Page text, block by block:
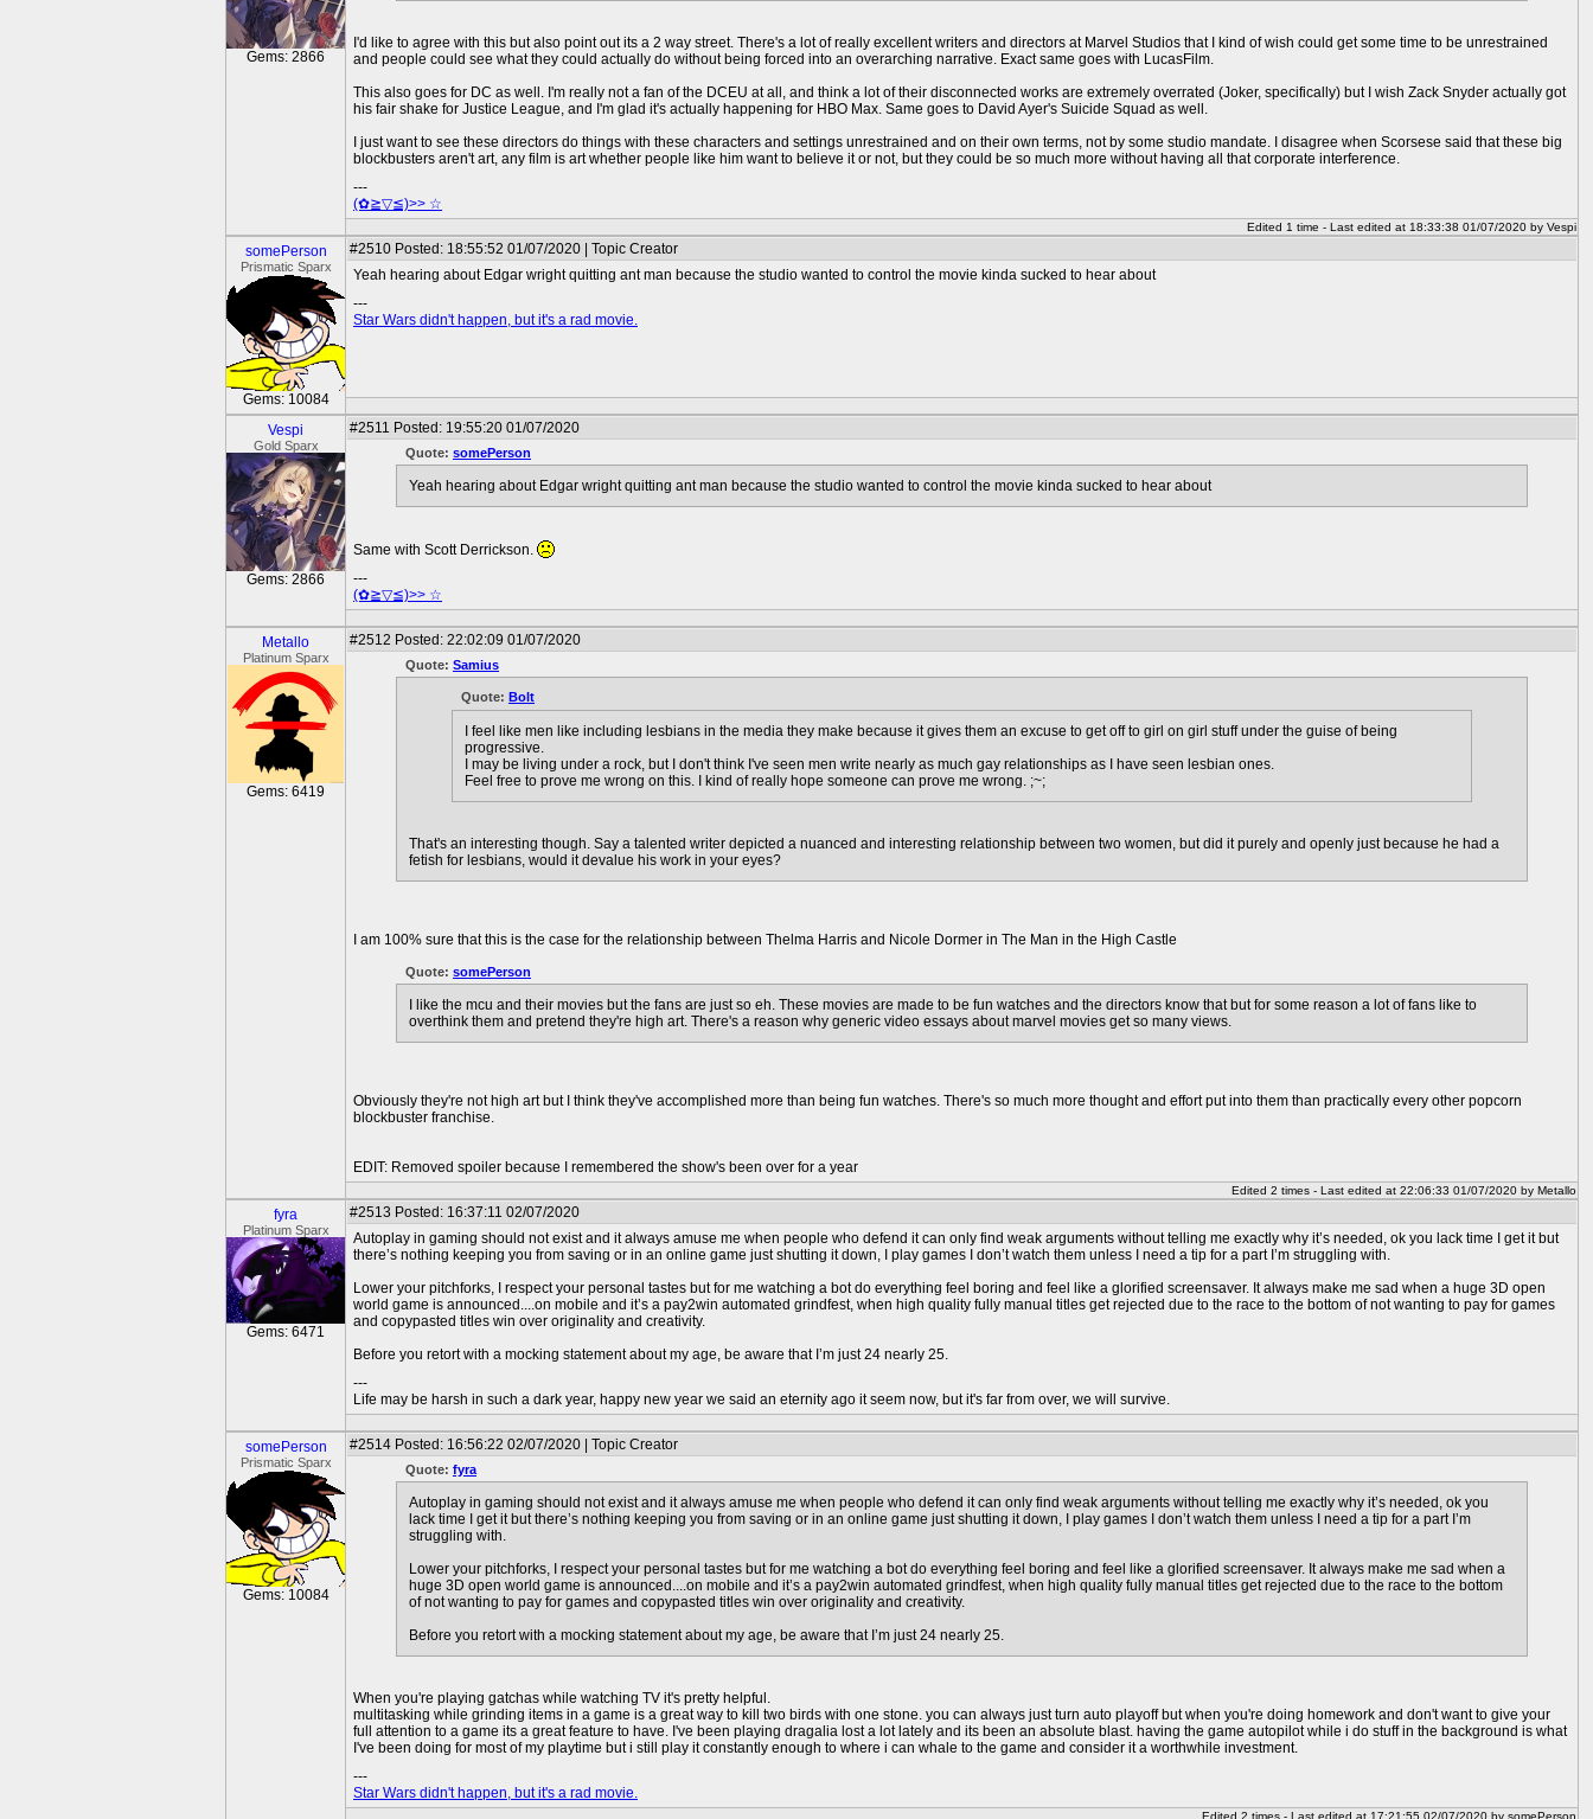
Gems: 2866
I'd like to agree with this but also point out its a 2 way street. There's a lot of really excellent writers and directors at Marvel Studios that I kind of wish could get some time to be unrestrained
and people could see what they could actually do without being forced into an overarching narrative. Exact same goes with LucasFilm.
This also goes for DC as well. I'm really not a fan of the DCEU at all, and think a lot of their disconnected works are extremely overrated (Joker, specifically) but I wish Zack Snyder actually got
his fair shake for Justice League, and I'm glad it's actually happening for HBO Max. Same goes to David Ayer's Suicide Squad as well.
I just want to see these directors do things with these characters and settings unrestrained and on their own terms, not by some studio mandate. I disagree when Scorsese said that these big
blockbusters aren't art, any film is art whether people like him want to believe it or not, but they could be so much more without having all that corporate interference.
---
(✿≧▽≦)>> ☆
Edited 1 time - Last edited at 18:33:38 01/07/2020 by Vespi
somePerson
Prismatic Sparx
Gems: 10084
#2510 Posted: 18:55:52 01/07/2020 | Topic Creator
Yeah hearing about Edgar wright quitting ant man because the studio wanted to control the movie kinda sucked to hear about
---
Star Wars didn't happen, but it's a rad movie.
Vespi
Gold Sparx
Gems: 2866
#2511 Posted: 19:55:20 01/07/2020
Quote: somePerson
Yeah hearing about Edgar wright quitting ant man because the studio wanted to control the movie kinda sucked to hear about
Same with Scott Derrickson.
---
(✿≧▽≦)>> ☆
Metallo
Platinum Sparx
Gems: 6419
#2512 Posted: 22:02:09 01/07/2020
Quote: Samius
Quote: Bolt
I feel like men like including lesbians in the media they make because it gives them an excuse to get off to girl on girl stuff under the guise of being
progressive.
I may be living under a rock, but I don't think I've seen men write nearly as much gay relationships as I have seen lesbian ones.
Feel free to prove me wrong on this. I kind of really hope someone can prove me wrong. ;~;
That's an interesting though. Say a talented writer depicted a nuanced and interesting relationship between two women, but did it purely and openly just because he had a
fetish for lesbians, would it devalue his work in your eyes?
I am 100% sure that this is the case for the relationship between Thelma Harris and Nicole Dormer in The Man in the High Castle
Quote: somePerson
I like the mcu and their movies but the fans are just so eh. These movies are made to be fun watches and the directors know that but for some reason a lot of fans like to
overthink them and pretend they're high art. There's a reason why generic video essays about marvel movies get so many views.
Obviously they're not high art but I think they've accomplished more than being fun watches. There's so much more thought and effort put into them than practically every other popcorn
blockbuster franchise.
EDIT: Removed spoiler because I remembered the show's been over for a year
Edited 2 times - Last edited at 22:06:33 01/07/2020 by Metallo
fyra
Platinum Sparx
Gems: 6471
#2513 Posted: 16:37:11 02/07/2020
Autoplay in gaming should not exist and it always amuse me when people who defend it can only find weak arguments without telling me exactly why it’s needed, ok you lack time I get it but
there’s nothing keeping you from saving or in an online game just shutting it down, I play games I don’t watch them unless I need a tip for a part I’m struggling with.
Lower your pitchforks, I respect your personal tastes but for me watching a bot do everything feel boring and feel like a glorified screensaver. It always make me sad when a huge 3D open
world game is announced....on mobile and it’s a pay2win automated grindfest, when high quality fully manual titles get rejected due to the race to the bottom of not wanting to pay for games
and copypasted titles win over originality and creativity.
Before you retort with a mocking statement about my age, be aware that I’m just 24 nearly 25.
---
Life may be harsh in such a dark year, happy new year we said an eternity ago it seem now, but it's far from over, we will survive.
somePerson
Prismatic Sparx
Gems: 10084
#2514 Posted: 16:56:22 02/07/2020 | Topic Creator
Quote: fyra
Autoplay in gaming should not exist and it always amuse me when people who defend it can only find weak arguments without telling me exactly why it’s needed, ok you
lack time I get it but there’s nothing keeping you from saving or in an online game just shutting it down, I play games I don’t watch them unless I need a tip for a part I’m
struggling with.
Lower your pitchforks, I respect your personal tastes but for me watching a bot do everything feel boring and feel like a glorified screensaver. It always make me sad when a
huge 3D open world game is announced....on mobile and it’s a pay2win automated grindfest, when high quality fully manual titles get rejected due to the race to the bottom
of not wanting to pay for games and copypasted titles win over originality and creativity.
Before you retort with a mocking statement about my age, be aware that I’m just 24 nearly 25.
When you're playing gatchas while watching TV it's pretty helpful.
multitasking while grinding items in a game is a great way to kill two birds with one stone. you can always just turn auto playoff but when you're doing homework and don't want to give your
full attention to a game its a great feature to have. I've been playing dragalia lost a lot lately and its been an absolute blast. having the game autopilot while i do stuff in the background is what
I've been doing for most of my playtime but i still play it constantly enough to where i can whale to the game and consider it a worthwhile investment.
---
Star Wars didn't happen, but it's a rad movie.
Edited 2 times - Last edited at 17:21:55 02/07/2020 by somePerson